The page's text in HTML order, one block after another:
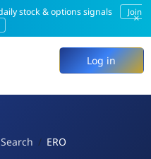
stock & options signals
Join
×
Log in
ERO